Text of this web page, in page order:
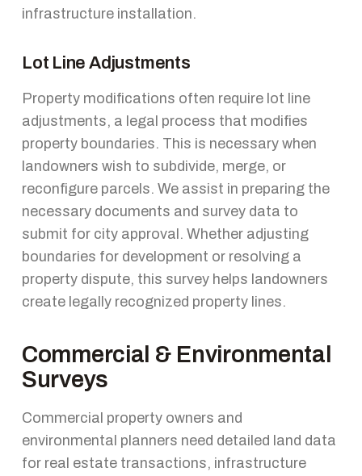
infrastructure installation.
Lot Line Adjustments
Property modifications often require lot line
adjustments, a legal process that modifies
property boundaries. This is necessary when
landowners wish to subdivide, merge, or
reconfigure parcels. We assist in preparing the
necessary documents and survey data to
submit for city approval. Whether adjusting
boundaries for development or resolving a
property dispute, this survey helps landowners
create legally recognized property lines.
Commercial & Environmental
Surveys
Commercial property owners and
environmental planners need detailed land data
for real estate transactions, infrastructure